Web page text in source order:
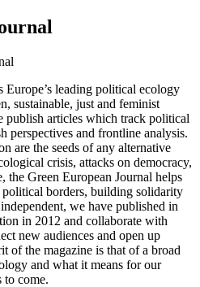
Europe’s leading political ecology
sustainable, just and feminist
publish articles which track political
perspectives and frontline analysis.
are the seeds of any alternative
crisis, attacks on democracy,
the Green European Journal helps
political borders, building solidarity
we have published in
in 2012 and collaborate with
new audiences and open up
of the magazine is that of a broad
and what it means for our
to come.